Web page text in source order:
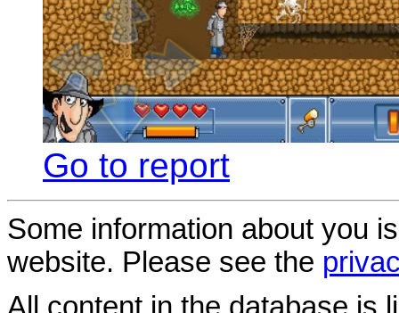
Go to report
Some information about you
website. Please see the